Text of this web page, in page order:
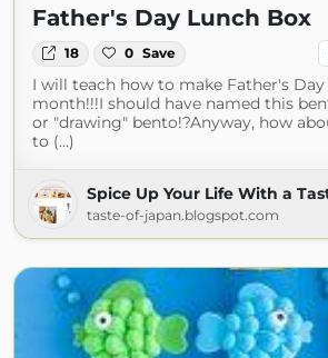
Father's Day Lunch Box
18 0 Save
I will teach how to make Father's
month!!!I should have named this
or "drawing" bento!?Anyway, how
to (...)
Spice Up Your Life With a
taste-of-japan.blogspot.com